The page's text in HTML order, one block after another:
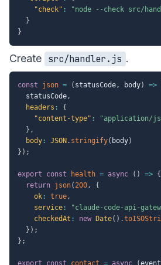
"check" :
"node --check src/
}
}
Create src/handler.js .
const json = ( statusCode, body) =>
  statusCode
,
headers :
{
"content-type" :
"application/
} ,
body : JSON . stringify( body)
} ) ;
export const health = async ( ) => {
return json( 200,
{
ok : true,
service : "claude-code-api-
checkedAt : new Date( ) .
} ) ;
} ;
export const contact = async (event